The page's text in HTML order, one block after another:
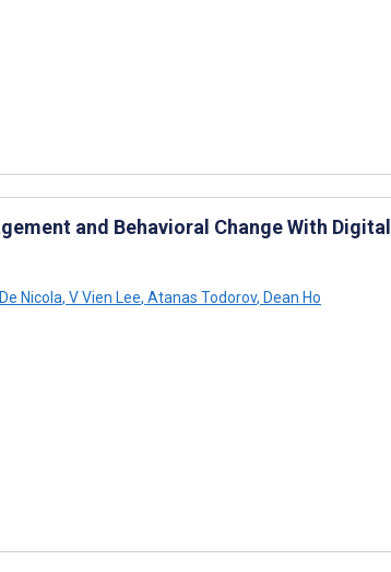
and Behavioral Change With Digital
Nicola, V Vien Lee, Atanas Todorov, Dean Ho